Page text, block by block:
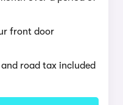
front door
road tax included